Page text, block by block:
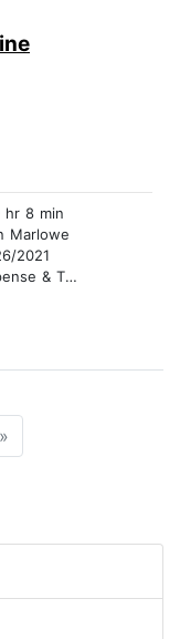
hr 8 min
Marlowe
2021
& Thriller
»